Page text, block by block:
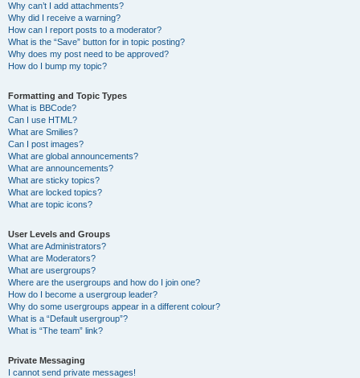
Why can’t I add attachments?
Why did I receive a warning?
How can I report posts to a moderator?
What is the “Save” button for in topic posting?
Why does my post need to be approved?
How do I bump my topic?
Formatting and Topic Types
What is BBCode?
Can I use HTML?
What are Smilies?
Can I post images?
What are global announcements?
What are announcements?
What are sticky topics?
What are locked topics?
What are topic icons?
User Levels and Groups
What are Administrators?
What are Moderators?
What are usergroups?
Where are the usergroups and how do I join one?
How do I become a usergroup leader?
Why do some usergroups appear in a different colour?
What is a “Default usergroup”?
What is “The team” link?
Private Messaging
I cannot send private messages!